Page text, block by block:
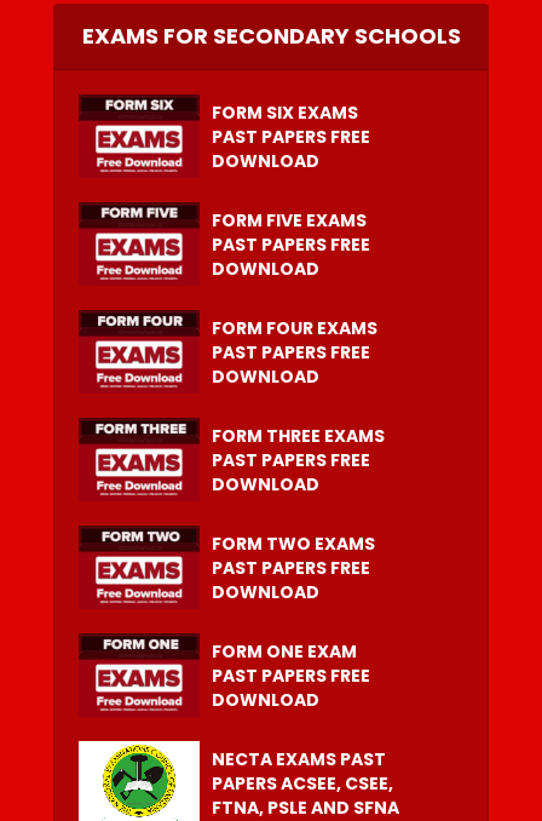
EXAMS FOR SECONDARY SCHOOLS
FORM SIX EXAMS
PAST PAPERS FREE
DOWNLOAD
FORM FIVE EXAMS
PAST PAPERS FREE
DOWNLOAD
FORM FOUR EXAMS
PAST PAPERS FREE
DOWNLOAD
FORM THREE EXAMS
PAST PAPERS FREE
DOWNLOAD
FORM TWO EXAMS
PAST PAPERS FREE
DOWNLOAD
FORM ONE EXAM
PAST PAPERS FREE
DOWNLOAD
NECTA EXAMS PAST
PAPERS ACSEE, CSEE,
FTNA, PSLE AND SFNA